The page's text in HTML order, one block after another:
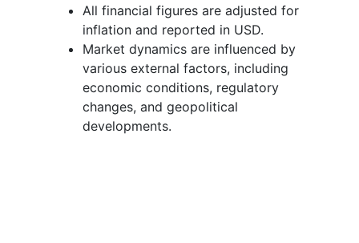
All financial figures are adjusted for
inflation and reported in USD.
Market dynamics are influenced by
various external factors, including
economic conditions, regulatory
changes, and geopolitical
developments.